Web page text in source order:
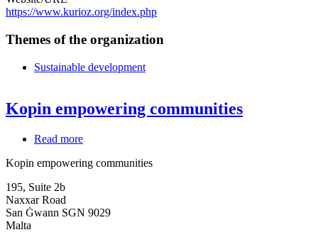
https://www.kurioz.org/index.php
Themes of the organization
Sustainable development
Kopin empowering communities
Read more
empowering
Kopin empowering communities
195, Suite 2b
Naxxar Road
San Ġwann SGN 9029
Malta